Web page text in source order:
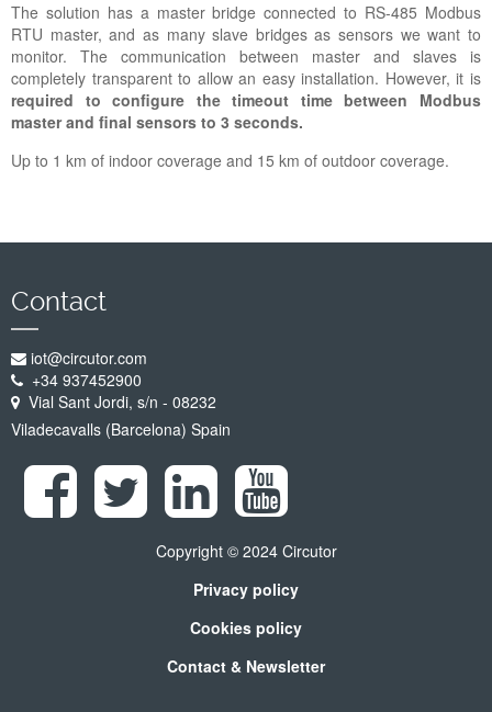
The solution has a master bridge connected to RS-485 Modbus
RTU master, and as many slave bridges as sensors we want to
monitor. The communication between master and slaves is
completely transparent to allow an easy installation. However, it is
required to configure the timeout time between Modbus
master and final sensors to 3 seconds.
Up to 1 km of indoor coverage and 15 km of outdoor coverage.
Contact
iot@circutor.com
+34 937452900
Vial Sant Jordi, s/n - 08232
Viladecavalls (Barcelona) Spain
Copyright © 2024 Circutor
Privacy policy
Cookies policy
Contact & Newsletter